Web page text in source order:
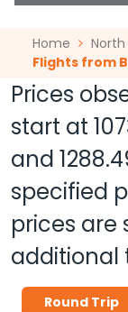
Home
Flights from
Prices
start at
and
specified
prices are
additional
Round Trip